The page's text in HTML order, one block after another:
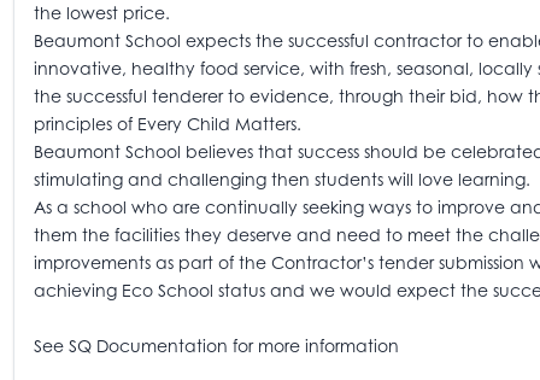
the lowest price.
Beaumont School expects the successful contractor to
innovative, healthy food service, with fresh, seasonal,
the successful tenderer to evidence, through their bid, how
principles of Every Child Matters.
Beaumont School believes that success should be
stimulating and challenging then students will love learning.
As a school who are continually seeking ways to improve
them the facilities they deserve and need to meet the
improvements as part of the Contractor’s tender
achieving Eco School status and we would expect the
See SQ Documentation for more information